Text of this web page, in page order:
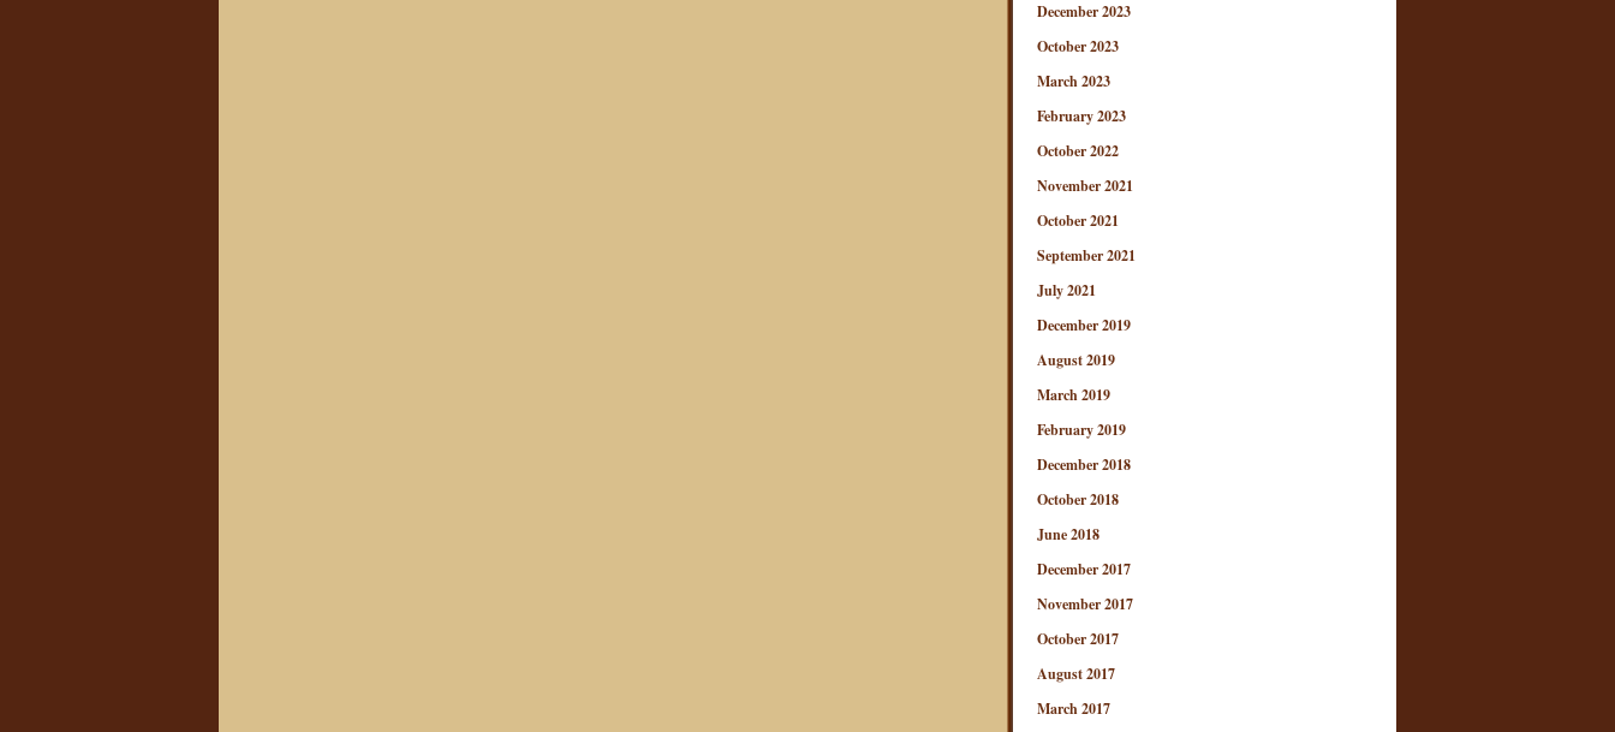
December 2023
October 2023
March 2023
February 2023
October 2022
November 2021
October 2021
September 2021
July 2021
December 2019
August 2019
March 2019
February 2019
December 2018
October 2018
June 2018
December 2017
November 2017
October 2017
August 2017
March 2017